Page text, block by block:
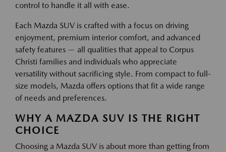
control to handle it all with ease.
Each Mazda SUV is crafted with a focus on driving
enjoyment, premium interior comfort, and advanced
safety features — all qualities that appeal to Corpus
Christi families and individuals who appreciate
versatility without sacrificing style. From compact to full-
size models, Mazda offers options that fit a wide range
of needs and preferences.
WHY A MAZDA SUV IS THE RIGHT
CHOICE
Choosing a Mazda SUV is about more than getting from